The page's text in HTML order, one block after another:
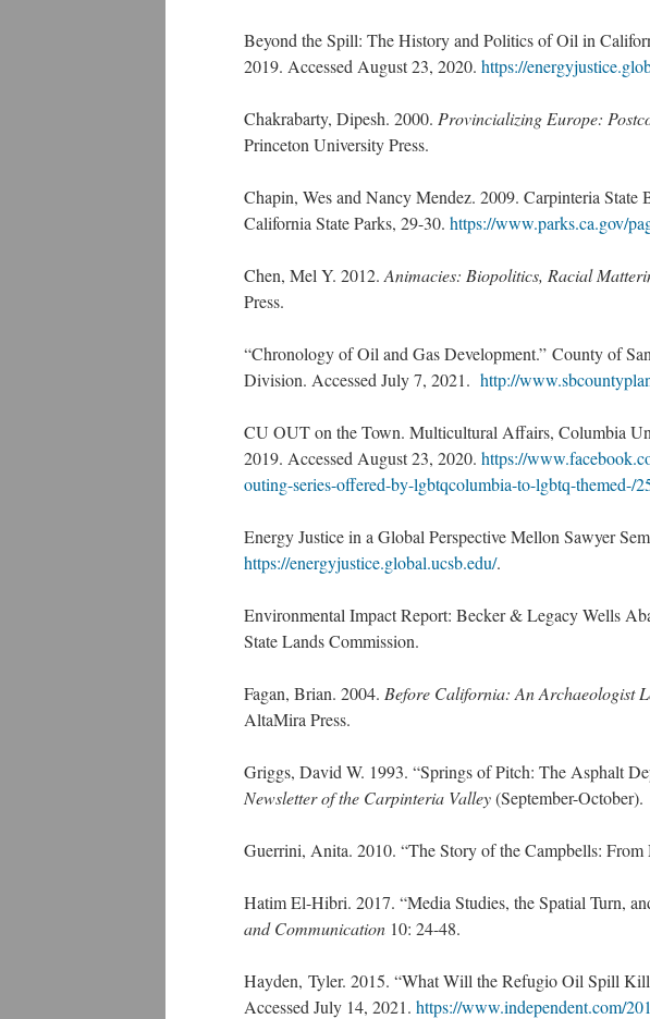
Beyond the Spill: The History and Politics of Oil in
2019. Accessed August 23, 2020. https://
Chakrabarty, Dipesh. 2000. Provincializing Europe:
Princeton University Press.
Chapin, Wes and Nancy Mendez. 2009. Carpinteria State
California State Parks, 29-30. https://www.parks.ca.gov/
Chen, Mel Y. 2012. Animacies: Biopolitics, Racial
Press.
“Chronology of Oil and Gas Development.” County of
Division. Accessed July 7, 2021. http://
CU OUT on the Town. Multicultural Affairs, Columbia
2019. Accessed August 23, 2020. https://
outing-series-offered-by-lgbtqcolumbia-to-lgbtq-themed-/
Energy Justice in a Global Perspective Mellon Sawyer
https://energyjustice.global.ucsb.edu/.
Environmental Impact Report: Becker & Legacy Wells
State Lands Commission.
Fagan, Brian. 2004. Before California: An Archaeologist
AltaMira Press.
Griggs, David W. 1993. “Springs of Pitch: The Asphalt
Newsletter of the Carpinteria Valley(September-October).
Guerrini, Anita. 2010. “The Story of the Campbells:
Hatim El-Hibri. 2017. “Media Studies, the Spatial Turn,
and Communication 10: 24-48.
Hayden, Tyler. 2015. “What Will the Refugio Oil Spill
Accessed July 14, 2021. https://www.independent.com/